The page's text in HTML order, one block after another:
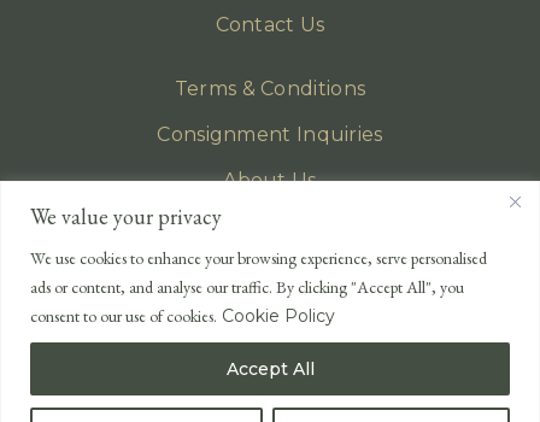
We value your privacy
We use cookies to enhance your browsing experience, serve personalised
ads or content, and analyse our traffic. By clicking "Accept All", you
consent to our use of cookies. Cookie Policy
Accept All
Contact Us
Terms & Conditions
Consignment Inquiries
About Us
Privacy Policy
EMAIL
enquiries@lonsdales-auctioneers.com
CALL OUR OFFICE
+44 (0)1524 233 430
USA +1 833 699 2667